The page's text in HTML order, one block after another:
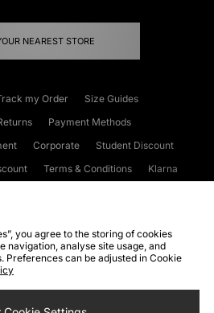
NEAREST STORE
my Order
Size Guides
Payment Methods
Corporate
Student Discount
Terms & Conditions
Klarna
WEEE FAQs
Site Security
Cookie Settings
you agree to the storing of cookies
navigation, analyse site usage, and
Preferences can be adjusted in Cookie